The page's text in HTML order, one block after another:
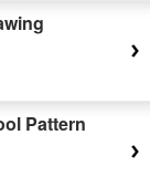
Pattern